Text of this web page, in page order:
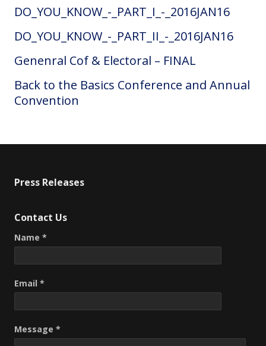
DO_YOU_KNOW_-_PART_I_-_2016JAN16
DO_YOU_KNOW_-_PART_II_-_2016JAN16
Genenral Cof & Electoral – FINAL
Back to the Basics Conference and Annual
Convention
Press Releases
Contact Us
Name *
Email *
Message *